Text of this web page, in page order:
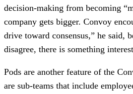
decision-making from becoming
company gets bigger. Convoy
drive toward consensus,” he said,
disagree, there is something
Pods are another feature of the
are sub-teams that include